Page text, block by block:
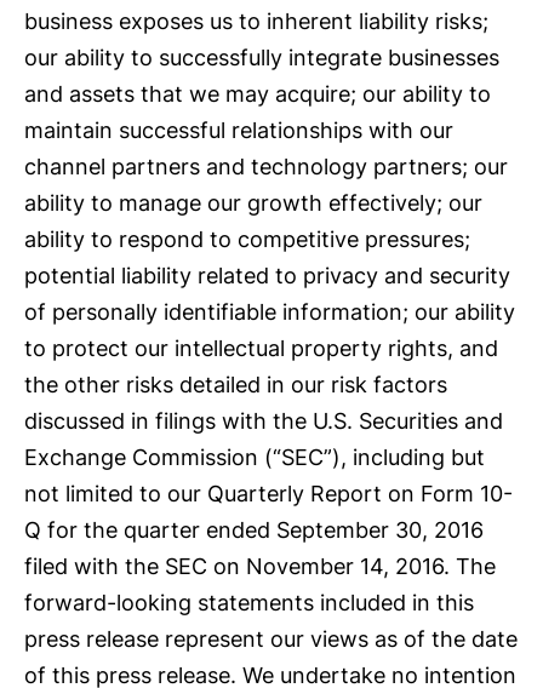
business exposes us to inherent liability risks;
our ability to successfully integrate businesses
and assets that we may acquire; our ability to
maintain successful relationships with our
channel partners and technology partners; our
ability to manage our growth effectively; our
ability to respond to competitive pressures;
potential liability related to privacy and security
of personally identifiable information; our ability
to protect our intellectual property rights, and
the other risks detailed in our risk factors
discussed in filings with the U.S. Securities and
Exchange Commission (“SEC”), including but
not limited to our Quarterly Report on Form 10-
Q for the quarter ended September 30, 2016
filed with the SEC on November 14, 2016. The
forward-looking statements included in this
press release represent our views as of the date
of this press release. We undertake no intention